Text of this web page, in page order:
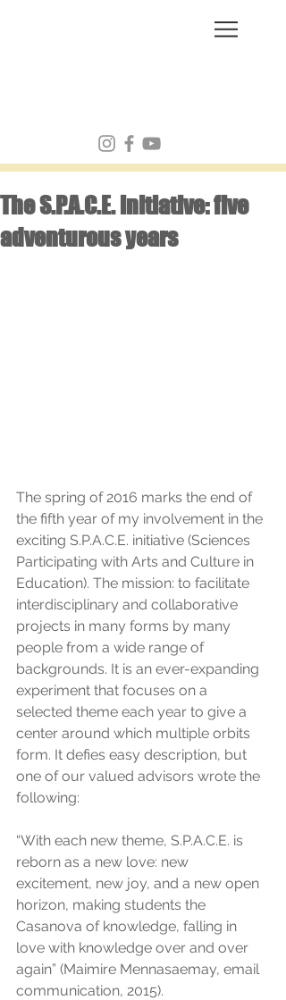
The S.P.A.C.E. initiative: five
adventurous years
The spring of 2016 marks the end of
the fifth year of my involvement in the
exciting S.P.A.C.E. initiative (Sciences
Participating with Arts and Culture in
Education). The mission: to facilitate
interdisciplinary and collaborative
projects in many forms by many
people from a wide range of
backgrounds. It is an ever-expanding
experiment that focuses on a
selected theme each year to give a
center around which multiple orbits
form. It defies easy description, but
one of our valued advisors wrote the
following:
“With each new theme, S.P.A.C.E. is
reborn as a new love: new
excitement, new joy, and a new open
horizon, making students the
Casanova of knowledge, falling in
love with knowledge over and over
again” (Maimire Mennasaemay, email
communication, 2015).